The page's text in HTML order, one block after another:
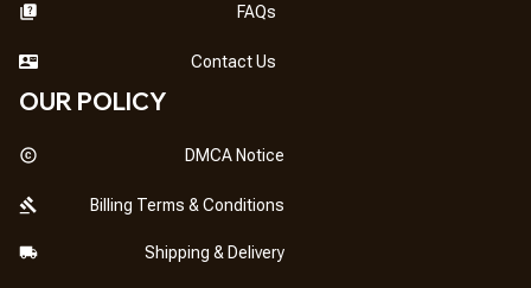
FAQs
Contact Us
OUR POLICY
DMCA Notice
Billing Terms & Conditions
Shipping & Delivery